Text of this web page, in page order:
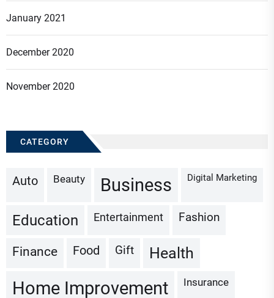
January 2021
December 2020
November 2020
CATEGORY
Auto Beauty Business Digital Marketing
Education Entertainment Fashion
Finance Food Gift Health
Home Improvement Insurance